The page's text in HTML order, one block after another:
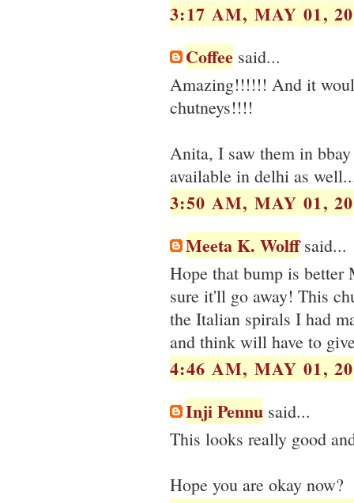
3:17 AM, MAY 01,
Coffee said...
Amazing!!!!!! And it
chutneys!!!!
Anita, I saw them in
available in delhi as
3:50 AM, MAY 01,
Meeta K. Wolffsaid...
Hope that bump is better
sure it'll go away! This
the Italian spirals I had
and think will have to
4:46 AM, MAY 01,
Inji Pennu said...
This looks really good
Hope you are okay now?